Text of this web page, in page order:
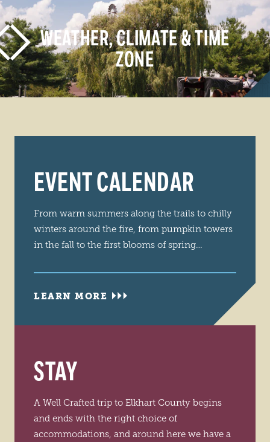
WEATHER, CLIMATE & TIME
ZONE
LEARN MORE
EVENT CALENDAR
From warm summers along the trails to chilly
winters around the fire, from pumpkin towers
in the fall to the first blooms of spring…
LEARN MORE
STAY
A Well Crafted trip to Elkhart County begins
and ends with the right choice of
accommodations, and around here we have a